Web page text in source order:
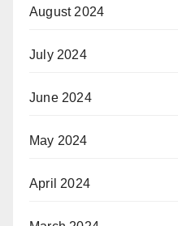
August 2024
July 2024
June 2024
May 2024
April 2024